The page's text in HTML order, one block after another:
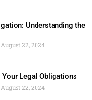
Understanding the
August 22, 2024
Your Legal Obligations
August 22, 2024